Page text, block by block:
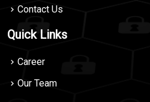
Contact Us
Quick Links
Career
Our Team